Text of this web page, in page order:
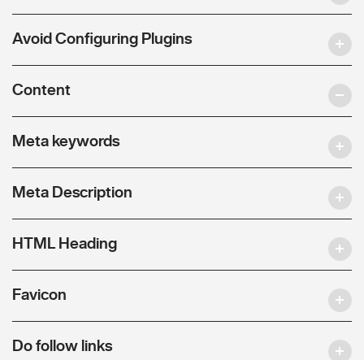
Avoid Configuring Plugins
Content
Meta keywords
Meta Description
HTML Heading
Favicon
Do follow links